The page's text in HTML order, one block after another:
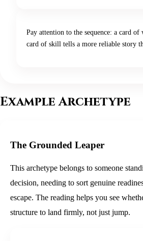
Pay attention to the sequence: a card
card of skill tells a more reliable story
Example Archetype
The Grounded Leaper
This archetype belongs to someone
decision, needing to sort genuine
escape. The reading helps you see
structure to land firmly, not just jump.